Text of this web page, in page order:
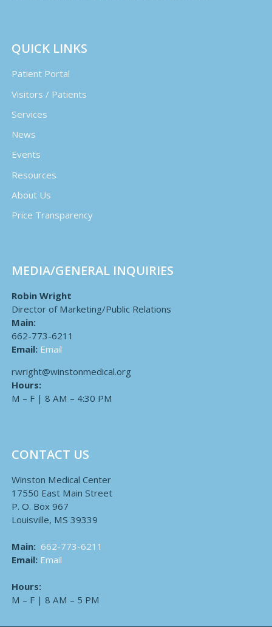
QUICK LINKS
Patient Portal
Visitors / Patients
Services
News
Events
Resources
About Us
Price Transparency
MEDIA/GENERAL INQUIRIES
Robin Wright
Director of Marketing/Public Relations
Main:
662-773-6211
Email: Email
rwright@winstonmedical.org
Hours:
M – F | 8 AM – 4:30 PM
CONTACT US
Winston Medical Center
17550 East Main Street
P. O. Box 967
Louisville, MS 39339
Main: 662-773-6211
Email: Email
Hours:
M – F | 8 AM – 5 PM